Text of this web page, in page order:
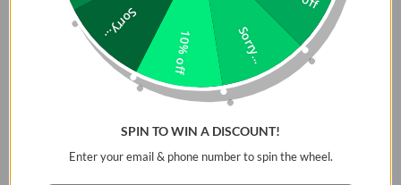
Both earbuds come in a? pocket-sized charging case that
extends the playtime up to 35 hours. These rugged charging
cases can fully charge the earbuds twice when they are at
0%. Interestingly, it also takes both earbuds charging cases
about 1.5 hrs to charge with the presence of type-C quick
Sorry...
10% off
Sorry...
SPIN TO WIN A DISCOUNT!
Enter your email & phone number to spin the wheel.